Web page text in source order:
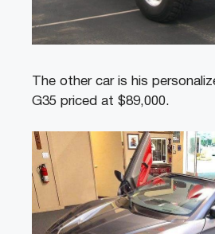
The other car is his
G35 priced at $89,000.